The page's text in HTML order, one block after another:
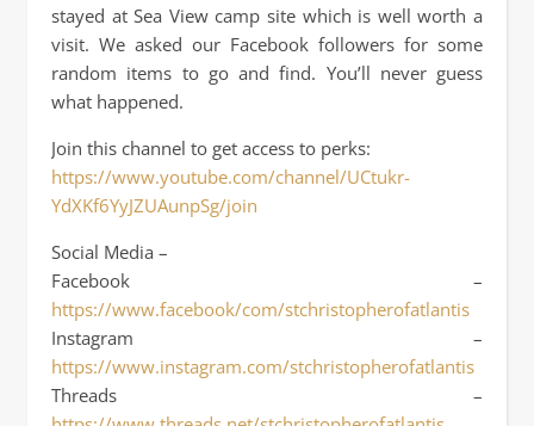
stayed at Sea View camp site which is well worth a
visit. We asked our Facebook followers for some
random items to go and find. You’ll never guess
what happened.
Join this channel to get access to perks:
https://www.youtube.com/channel/UCtukr-
YdXKf6YyJZUAunpSg/join
Social Media –
Facebook –
https://www.facebook/com/stchristopherofatlantis
Instagram –
https://www.instagram.com/stchristopherofatlantis
Threads –